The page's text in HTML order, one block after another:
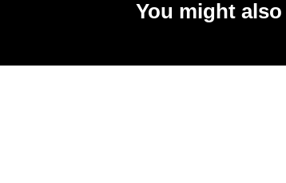
You might also